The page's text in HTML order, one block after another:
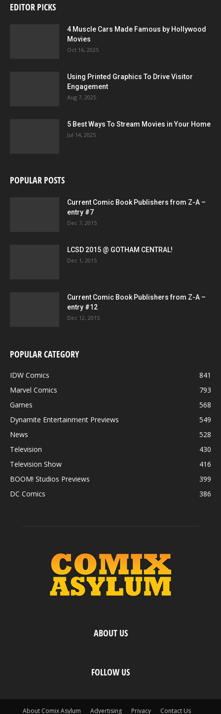
EDITOR PICKS
4 Muscle Cars Made Famous by Hollywood
Movies
Oct 16, 2025
Using Printed Graphics To Drive Visitor
Engagement
Aug 7, 2025
5 Best Ways To Stream Movies in Your Home
Jul 14, 2025
POPULAR POSTS
Current Comic Book Publishers from Z-A –
entry #7
Dec 7, 2015
LCSD 2015 @ GOTHAM CENTRAL!
Dec 1, 2015
Current Comic Book Publishers from Z-A –
entry #12
Dec 12, 2015
POPULAR CATEGORY
IDW Comics
841
Marvel Comics
793
Games
568
Dynamite Entertainment Previews
549
News
528
Television
430
Television Show
416
BOOM! Studios Previews
399
DC Comics
386
ABOUT US
FOLLOW US
About Comix Asylum Advertising Privacy Contact Us